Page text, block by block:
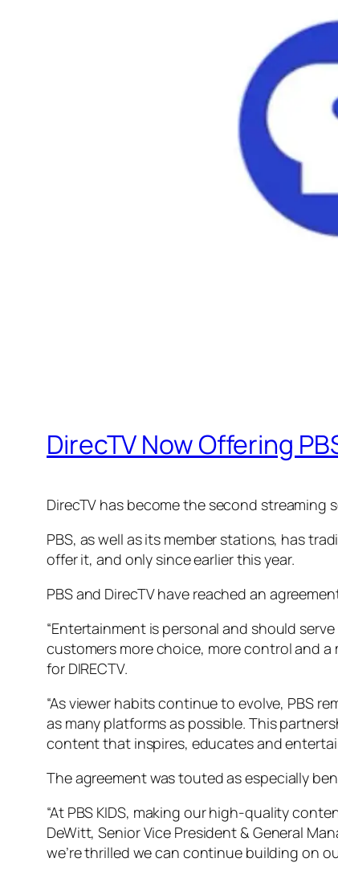
DirecTV Now Offering
DirecTV has become the second streaming
PBS, as well as its member stations, has
offer it, and only since earlier this year.
PBS and DirecTV have reached an
“Entertainment is personal and should
customers more choice, more control and
for DIRECTV.
“As viewer habits continue to evolve, PBS
as many platforms as possible. This
content that inspires, educates and
The agreement was touted as especially
“At PBS KIDS, making our high-quality
DeWitt, Senior Vice President & General
we’re thrilled we can continue building on